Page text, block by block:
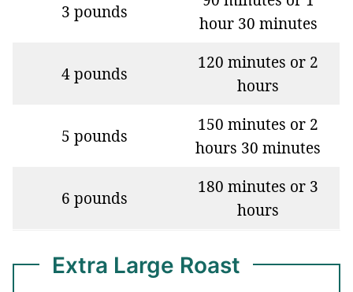
3 pounds
hour 30 minutes
4 pounds
120 minutes or 2
hours
5 pounds
150 minutes or 2
hours 30 minutes
6 pounds
180 minutes or 3
hours
Extra Large Roast